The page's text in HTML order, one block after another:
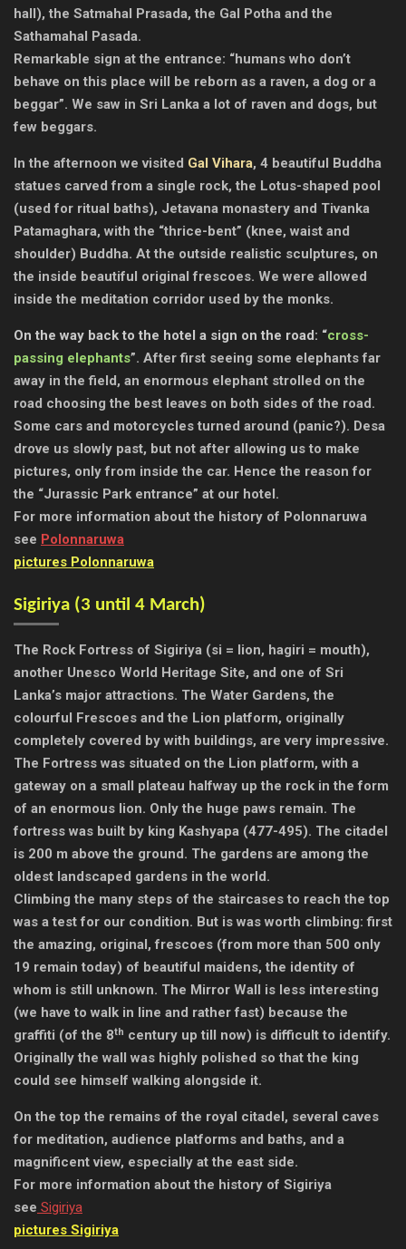
hall), the Satmahal Prasada, the Gal Potha and the
Sathamahal Pasada.
Remarkable sign at the entrance: “humans who don’t
behave on this place will be reborn as a raven, a dog or a
beggar”. We saw in Sri Lanka a lot of raven and dogs, but
few beggars.
In the afternoon we visited Gal Vihara, 4 beautiful Buddha
statues carved from a single rock, the Lotus-shaped pool
(used for ritual baths), Jetavana monastery and Tivanka
Patamaghara, with the “thrice-bent” (knee, waist and
shoulder) Buddha. At the outside realistic sculptures, on
the inside beautiful original frescoes. We were allowed
inside the meditation corridor used by the monks.
On the way back to the hotel a sign on the road: “cross-
passing elephants”. After first seeing some elephants far
away in the field, an enormous elephant strolled on the
road choosing the best leaves on both sides of the road.
Some cars and motorcycles turned around (panic?). Desa
drove us slowly past, but not after allowing us to make
pictures, only from inside the car. Hence the reason for
the “Jurassic Park entrance” at our hotel.
For more information about the history of Polonnaruwa
see Polonnaruwa
pictures Polonnaruwa
Sigiriya (3 until 4 March)
The Rock Fortress of Sigiriya (si = lion, hagiri = mouth),
another Unesco World Heritage Site, and one of Sri
Lanka’s major attractions. The Water Gardens, the
colourful Frescoes and the Lion platform, originally
completely covered by with buildings, are very impressive.
The Fortress was situated on the Lion platform, with a
gateway on a small plateau halfway up the rock in the form
of an enormous lion. Only the huge paws remain. The
fortress was built by king Kashyapa (477-495). The citadel
is 200 m above the ground. The gardens are among the
oldest landscaped gardens in the world.
Climbing the many steps of the staircases to reach the top
was a test for our condition. But is was worth climbing: first
the amazing, original, frescoes (from more than 500 only
19 remain today) of beautiful maidens, the identity of
whom is still unknown. The Mirror Wall is less interesting
(we have to walk in line and rather fast) because the
graffiti (of the 8th century up till now) is difficult to identify.
Originally the wall was highly polished so that the king
could see himself walking alongside it.
On the top the remains of the royal citadel, several caves
for meditation, audience platforms and baths, and a
magnificent view, especially at the east side.
For more information about the history of Sigiriya
see Sigiriya
pictures Sigiriya